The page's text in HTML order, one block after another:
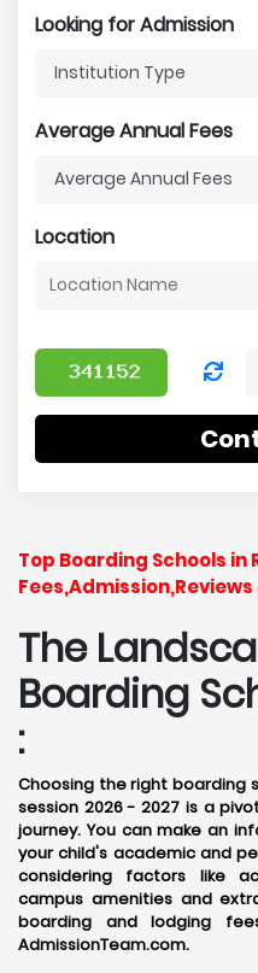
Looking for Admission
Average Annual Fees
Location
Top Boarding Schools in
The
Boarding
:
Choosing the right boarding
session 2026 - 2027 is a
journey. You can make an
your child's academic and
considering factors like
campus amenities and
boarding and lodging
AdmissionTeam.com.